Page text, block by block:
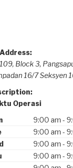
Address:
Block 3,
16/7 Seksyen
Operasi
9:00 am -
9:00 am -
9:00 am -
9:00 am -